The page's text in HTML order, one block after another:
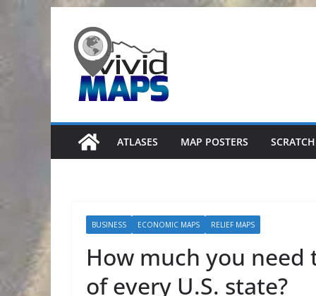
content
ATLASES MAP POSTERS
BUSINESS ECONOMIC MAPS RELIEF MAPS
How much you
of every U.S. state?